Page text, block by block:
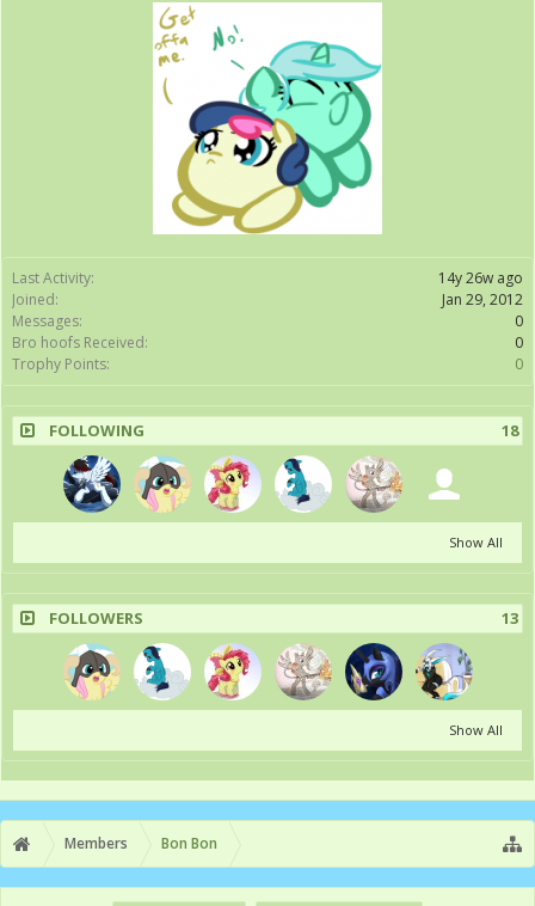
Last Activity:
14y 26w ago
Joined:
Jan 29, 2012
Messages:
0
Bro hoofs Received:
0
Trophy Points:
0
FOLLOWING 18
Show All
FOLLOWERS 13
Show All
Members Bon Bon